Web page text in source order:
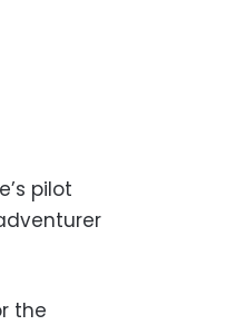
pilot
the